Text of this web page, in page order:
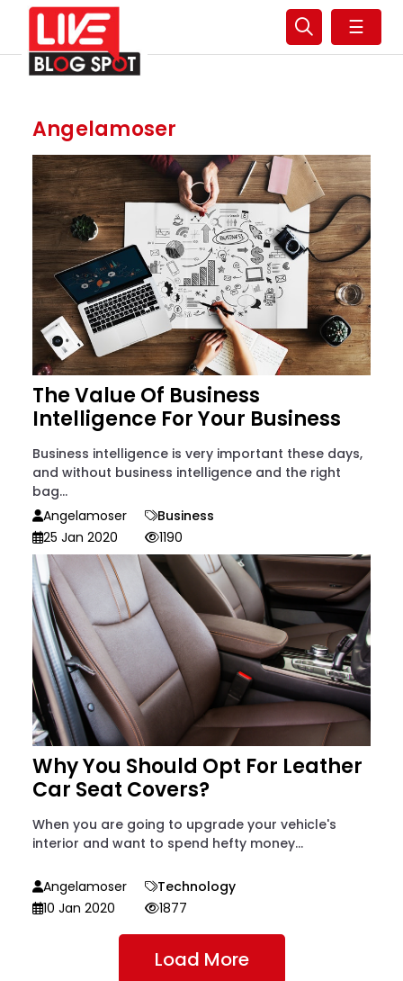
☰
Angelamoser
The Value Of Business
Intelligence For Your Business
Business intelligence is very important these days,
and without business intelligence and the right
bag...
Angelamoser
Business
25 Jan 2020
1190
Why You Should Opt For Leather
Car Seat Covers?
When you are going to upgrade your vehicle's
interior and want to spend hefty money...
Angelamoser
Technology
10 Jan 2020
1877
Load More